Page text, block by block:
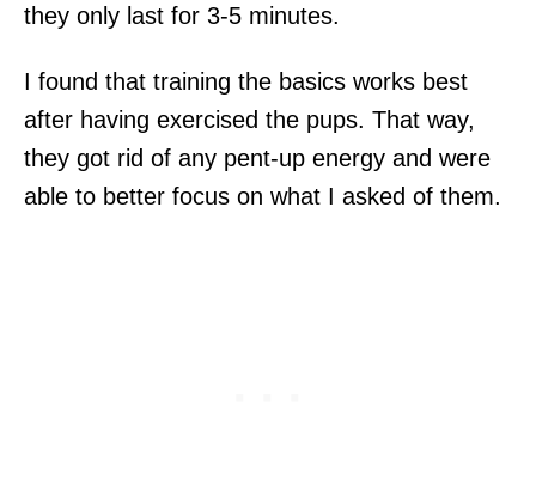
they only last for 3-5 minutes.
I found that training the basics works best
after having exercised the pups. That way,
they got rid of any pent-up energy and were
able to better focus on what I asked of them.